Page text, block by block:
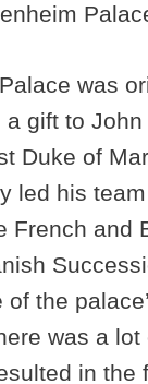
was
gift to John
Duke of
led his
French and
the
was a lot
in the